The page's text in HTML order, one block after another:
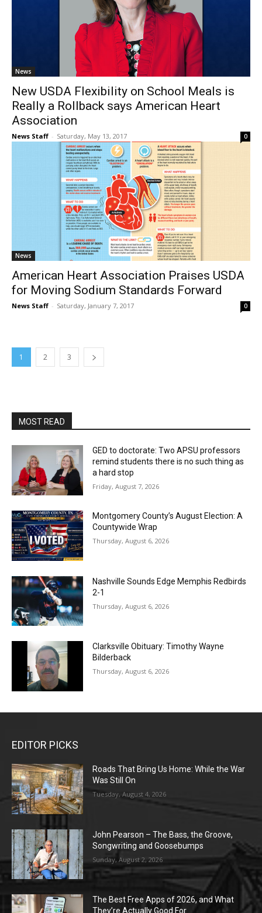
News
New USDA Flexibility on School Meals is
Really a Rollback says American Heart
Association
News Staff - Saturday, May 13, 2017 0
News
American Heart Association Praises USDA
for Moving Sodium Standards Forward
News Staff - Saturday, January 7, 2017 0
1 2 3
MOST READ
GED to doctorate: Two APSU professors
remind students there is no such thing as
a hard stop
Friday, August 7, 2026
Montgomery County’s August Election: A
Countywide Wrap
Thursday, August 6, 2026
Nashville Sounds Edge Memphis Redbirds
2-1
Thursday, August 6, 2026
Clarksville Obituary: Timothy Wayne
Bilderback
Thursday, August 6, 2026
EDITOR PICKS
Roads That Bring Us Home: While the War
Was Still On
Tuesday, August 4, 2026
John Pearson – The Bass, the Groove,
Songwriting and Goosebumps
Sunday, August 2, 2026
The Best Free Apps of 2026, and What
They’re Actually Good For